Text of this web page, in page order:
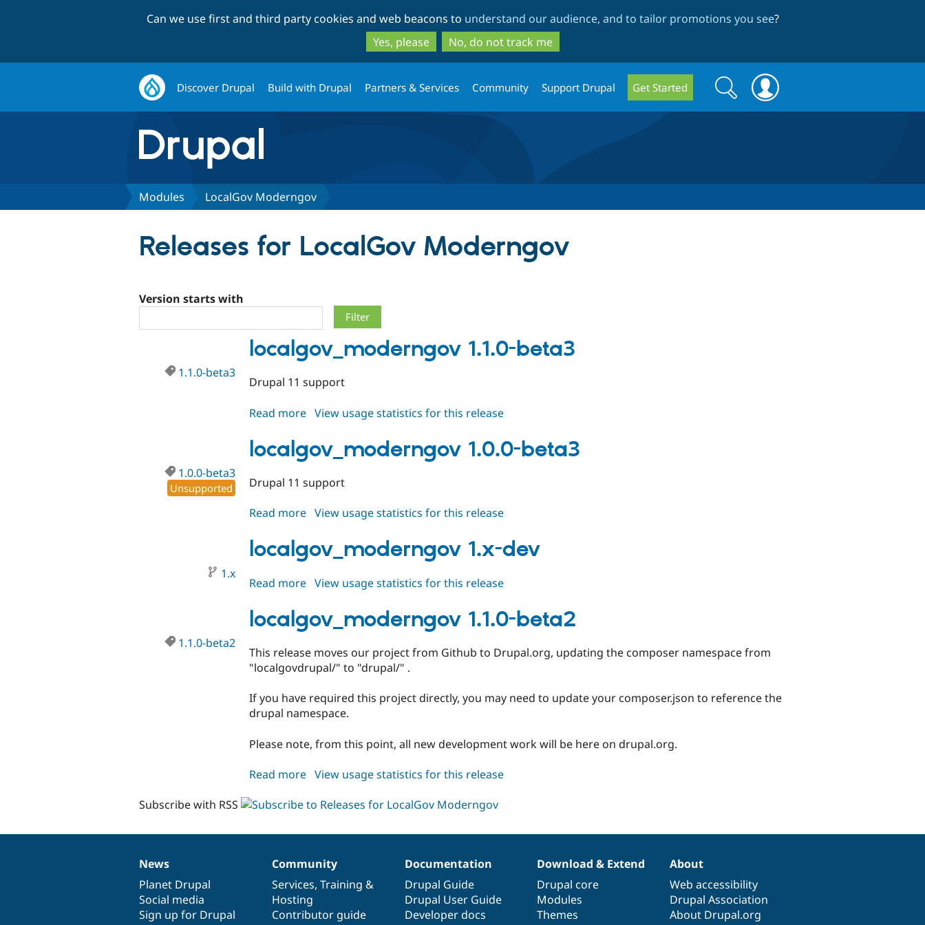
to
main
content
to
search
Can we use first and third party cookies and web beacons to understand our audience, and to tailor promotions you see?
Yes, please
No, do not track me
Discover Drupal Build with Drupal Partners & Services Community Support Drupal Get Started
Search
form
Search
Modules LocalGov Moderngov
Releases for LocalGov Moderngov
Version starts with
localgov_moderngov 1.1.0-beta3
1.1.0-beta3
Drupal 11 support
Read more about
1.1.0-
beta3
View usage statistics for this release
localgov_moderngov 1.0.0-beta3
1.0.0-beta3
Unsupported Drupal 11 support
Read more about
1.0.0-
beta3
View usage statistics for this release
localgov_moderngov 1.x-dev
1.x
Read more about
1.x-
dev
View usage statistics for this release
localgov_moderngov 1.1.0-beta2
1.1.0-beta2
This release moves our project from Github to Drupal.org, updating the composer namespace from
"localgovdrupal/" to "drupal/" .
If you have required this project directly, you may need to update your composer.json to reference the
drupal namespace.
Please note, from this point, all new development work will be here on drupal.org.
Read more about
1.1.0-
View usage statistics for this release
Subscribe with RSS
News
items
News
Planet Drupal
Social media
Sign up for Drupal
Our
community
Community
Services, Training &
Hosting
Contributor guide
Documentation
Documentation
Drupal Guide
Drupal User Guide
Developer docs
Drupal
code
base
Download & Extend
Drupal core
Modules
Themes
Governance
of
community
About
Web accessibility
Drupal Association
About Drupal.org